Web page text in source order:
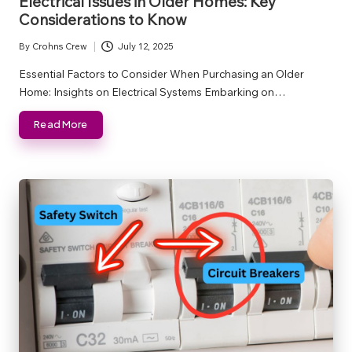
Considerations to Know
Posted
by
By Crohns Crew July 12, 2025
Essential Factors to Consider When Purchasing an Older
Home: Insights on Electrical Systems Embarking on…
Read More